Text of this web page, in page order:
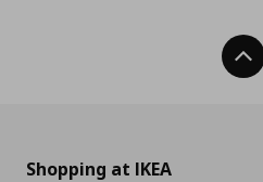
Shopping at IKEA